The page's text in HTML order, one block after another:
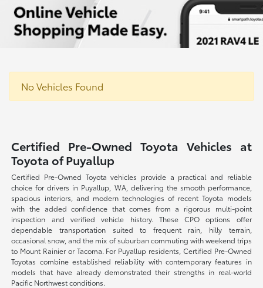
No Vehicles Found
Certified Pre-Owned Toyota Vehicles at
Toyota of Puyallup
Certified Pre-Owned Toyota vehicles provide a practical and reliable
choice for drivers in Puyallup, WA, delivering the smooth performance,
spacious interiors, and modern technologies of recent Toyota models
with the added confidence that comes from a rigorous multi-point
inspection and verified vehicle history. These CPO options offer
dependable transportation suited to frequent rain, hilly terrain,
occasional snow, and the mix of suburban commuting with weekend trips
to Mount Rainier or Tacoma. For Puyallup residents, Certified Pre-Owned
Toyotas combine established reliability with contemporary features in
models that have already demonstrated their strengths in real-world
Pacific Northwest conditions.